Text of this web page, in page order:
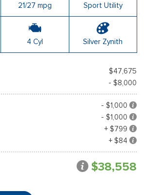
21/27 mpg Sport Utility
4 Cyl Silver Zynith
$47,675
- $8,000
- $1,000
- $1,000
+ $799
+ $84
$38,558